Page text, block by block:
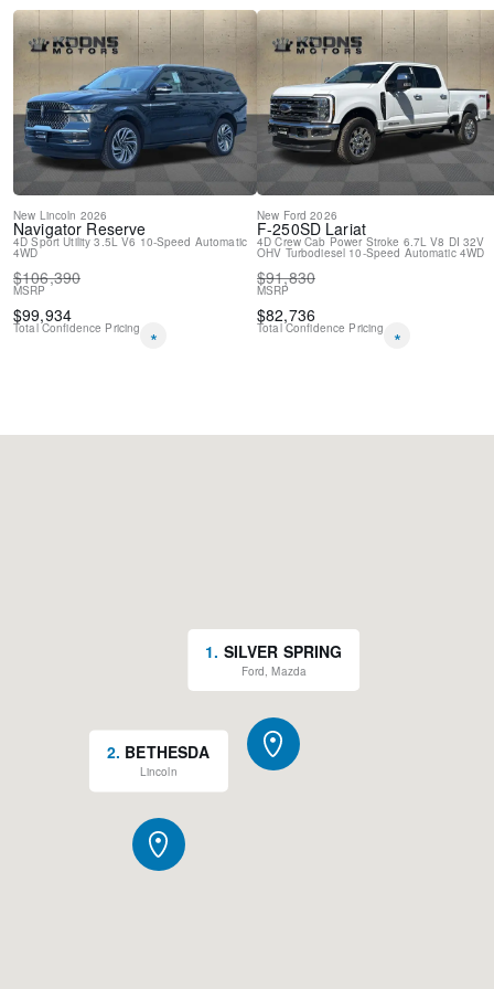
New Lincoln 2026
Navigator Reserve
4D Sport Utility 3.5L V6 10-Speed Automatic
4WD
$106,390
MSRP
$99,934
Total Confidence Pricing *
New Ford 2026
F-250SD Lariat
4D Crew Cab Power Stroke 6.7L V8 DI 32V
OHV Turbodiesel 10-Speed Automatic 4WD
$91,830
MSRP
$82,736
Total Confidence Pricing *
1. SILVER SPRING
Ford, Mazda
2. BETHESDA
Lincoln